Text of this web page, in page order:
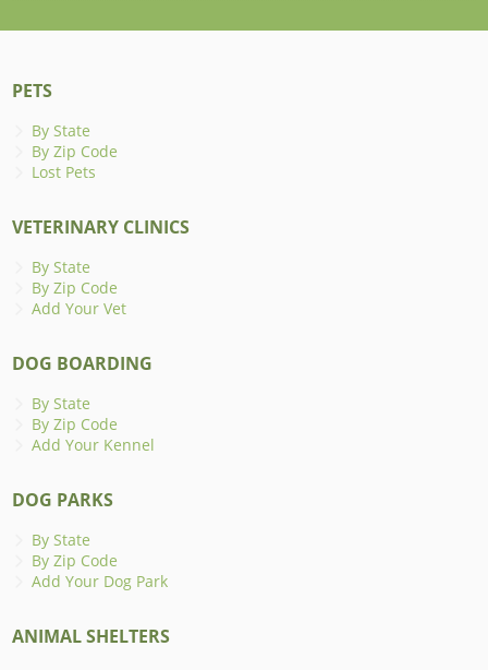
PETS
By State
By Zip Code
Lost Pets
VETERINARY CLINICS
By State
By Zip Code
Add Your Vet
DOG BOARDING
By State
By Zip Code
Add Your Kennel
DOG PARKS
By State
By Zip Code
Add Your Dog Park
ANIMAL SHELTERS